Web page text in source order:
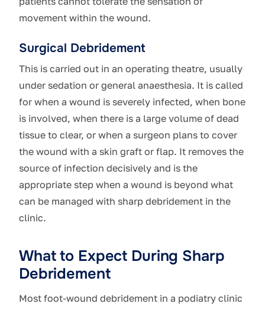
movement within the wound.
Surgical Debridement
This is carried out in an operating theatre, usually
under sedation or general anaesthesia. It is called
for when a wound is severely infected, when bone
is involved, when there is a large volume of dead
tissue to clear, or when a surgeon plans to cover
the wound with a skin graft or flap. It removes the
source of infection decisively and is the
appropriate step when a wound is beyond what
can be managed with sharp debridement in the
clinic.
What to Expect During Sharp
Debridement
Most foot-wound debridement in a podiatry clinic